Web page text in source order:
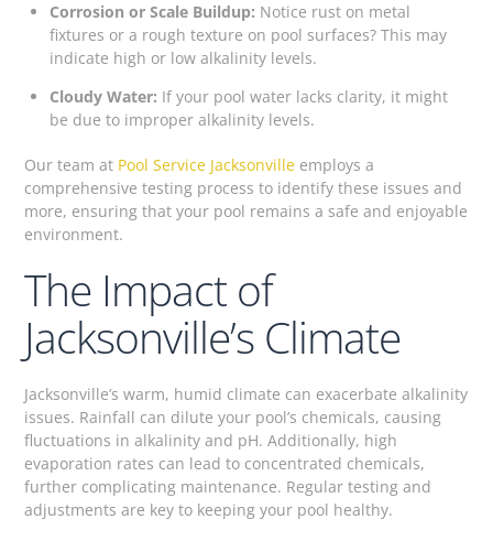
Corrosion or Scale Buildup: Notice rust on metal
fixtures or a rough texture on pool surfaces? This may
indicate high or low alkalinity levels.
Cloudy Water: If your pool water lacks clarity, it might
be due to improper alkalinity levels.
Our team at Pool Service Jacksonville employs a
comprehensive testing process to identify these issues and
more, ensuring that your pool remains a safe and enjoyable
environment.
The Impact of
Jacksonville’s Climate
Jacksonville’s warm, humid climate can exacerbate alkalinity
issues. Rainfall can dilute your pool’s chemicals, causing
fluctuations in alkalinity and pH. Additionally, high
evaporation rates can lead to concentrated chemicals,
further complicating maintenance. Regular testing and
adjustments are key to keeping your pool healthy.